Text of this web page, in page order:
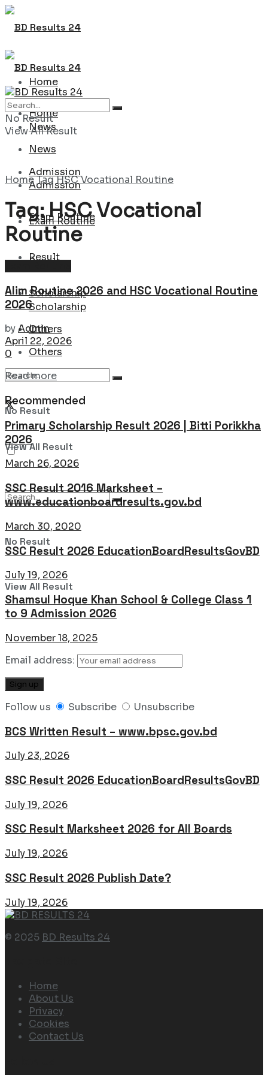
Home
News
Admission
Exam Routine
Result
Scholarship
Others
No Result
View All Result
Home
News
Admission
Exam Routine
Result
Scholarship
Others
No Result
View All Result
No Result
View All Result
HomeTagHSC Vocational Routine
Tag:HSC Vocational
Routine
Alim Routine 2026 and HSC Vocational Routine
2026
byAdmin
April 22, 2026
0
Read moreDetails
Recommended
Primary Scholarship Result 2026 | Bitti Porikkha
2026
March 26, 2026
SSC Result 2016 Marksheet –
www.educationboardresults.gov.bd
March 30, 2020
SSC Result 2026 EducationBoardResultsGovBD
July 19, 2026
Shamsul Hoque Khan School & College Class 1
to 9 Admission 2026
November 18, 2025
Email address:
Follow us Subscribe Unsubscribe
BCS Written Result – www.bpsc.gov.bd
July 23, 2026
SSC Result 2026 EducationBoardResultsGovBD
July 19, 2026
SSC Result Marksheet 2026 for All Boards
July 19, 2026
SSC Result 2026 Publish Date?
July 19, 2026
© 2025 BD Results 24
Home
About Us
Privacy
Cookies
Contact Us